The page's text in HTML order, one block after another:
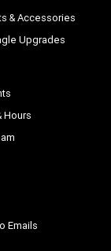
& Accessories
Upgrades
Hours
Emails